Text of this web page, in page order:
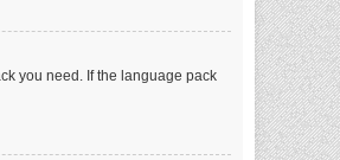
you need. If the language pack